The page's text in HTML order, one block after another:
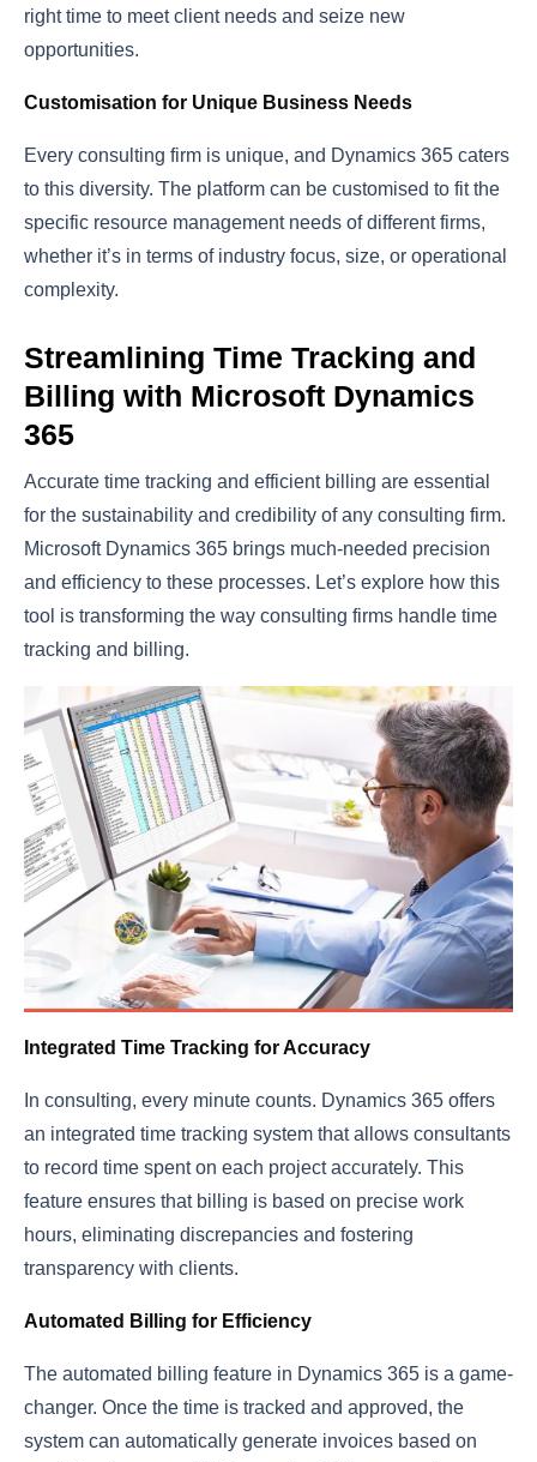
right time to meet client needs and seize new
opportunities.
Customisation for Unique Business Needs
Every consulting firm is unique, and Dynamics 365 caters
to this diversity. The platform can be customised to fit the
specific resource management needs of different firms,
whether it’s in terms of industry focus, size, or operational
complexity.
Streamlining Time Tracking and
Billing with Microsoft Dynamics
365
Accurate time tracking and efficient billing are essential
for the sustainability and credibility of any consulting firm.
Microsoft Dynamics 365 brings much-needed precision
and efficiency to these processes. Let’s explore how this
tool is transforming the way consulting firms handle time
tracking and billing.
Integrated Time Tracking for Accuracy
In consulting, every minute counts. Dynamics 365 offers
an integrated time tracking system that allows consultants
to record time spent on each project accurately. This
feature ensures that billing is based on precise work
hours, eliminating discrepancies and fostering
transparency with clients.
Automated Billing for Efficiency
The automated billing feature in Dynamics 365 is a game-
changer. Once the time is tracked and approved, the
system can automatically generate invoices based on